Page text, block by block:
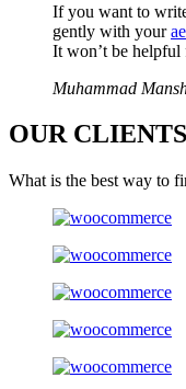
If you want to
gently with your
It won’t be helpful
Muhammad
OUR CLIENTS
What is the best way to